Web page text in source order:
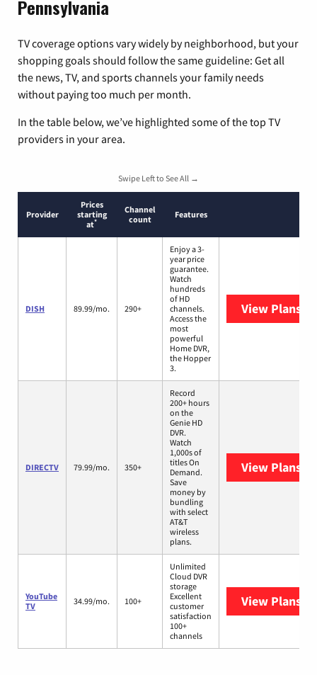
Pennsylvania
TV coverage options vary widely by neighborhood, but your
shopping goals should follow the same guideline: Get all
the news, TV, and sports channels your family needs
without paying too much per month.
In the table below, we’ve highlighted some of the top TV
providers in your area.
Swipe Left to See All →
Provider
Prices
starting
at*
Channel
count
Features
DISH 89.99/mo. 290+
Enjoy a 3-
year price
guarantee.
Watch
hundreds
of HD
channels.
Access the
most
powerful
Home DVR,
the Hopper
3.
View Plans
DIRECTV 79.99/mo. 350+
Record
200+ hours
on the
Genie HD
DVR.
Watch
1,000s of
titles On
Demand.
Save
money by
bundling
with select
AT&T
wireless
plans.
View Plans
YouTube
TV
34.99/mo. 100+
Unlimited
Cloud DVR
storage
Excellent
customer
satisfaction
100+
channels
View Plans